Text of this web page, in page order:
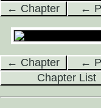
← Chapter
←
← Chapter ←
Chapter List